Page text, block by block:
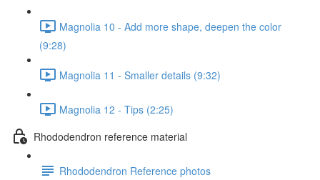
Magnolia 10 - Add more shape, deepen the color
(9:28)
Magnolia 11 - Smaller details (9:32)
Magnolia 12 - Tips (2:25)
Rhododendron reference material
Rhododendron Reference photos